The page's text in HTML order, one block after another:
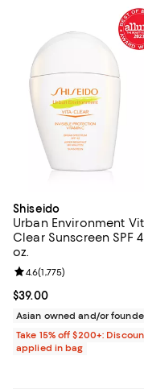
Shiseido
Urban Environment
Clear Sunscreen SPF
oz.
Current price $39.00; ;
$39.00
Review rating: 4.6 out of
4.6(1,775)
Asian owned and/or
Take 15% off $200+:
applied in bag